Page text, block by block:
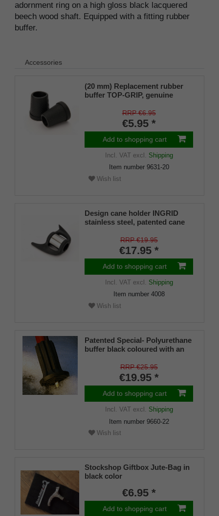
adornment ring on a high gloss black lacquered
beech wood shaft. Equipped with a fitting rubber
buffer.
Accessories
(20 mm) Replacement rubber
buffer TOP-GRIP, genuine
RRP €6.95
€5.95 *
Add to shopping cart
Incl. VATexcl. Shipping
Item number 9631-20
Wish list
Design cane holder INGRID
stainless steel, patented cane
mm), soft rubber
RRP €19.95
€17.95 *
Add to shopping cart
Incl. VATexcl. Shipping
Item number 4008
Wish list
Patented Special- Polyurethane
buffer black coloured with an
shaft for inside diameters from
RRP €25.95
€19.95 *
Add to shopping cart
Incl. VATexcl. Shipping
Item number 9660-22
Wish list
Stockshop Giftbox Jute-Bag in
black color
€6.95 *
Add to shopping cart